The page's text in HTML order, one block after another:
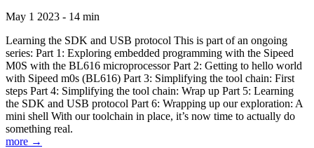
May 1 2023 - 14 min
Learning the SDK and USB protocol This is part of an ongoing
series: Part 1: Exploring embedded programming with the Sipeed
M0S with the BL616 microprocessor Part 2: Getting to hello world
with Sipeed m0s (BL616) Part 3: Simplifying the tool chain: First
steps Part 4: Simplifying the tool chain: Wrap up Part 5: Learning
the SDK and USB protocol Part 6: Wrapping up our exploration: A
mini shell With our toolchain in place, it’s now time to actually do
something real.
more →